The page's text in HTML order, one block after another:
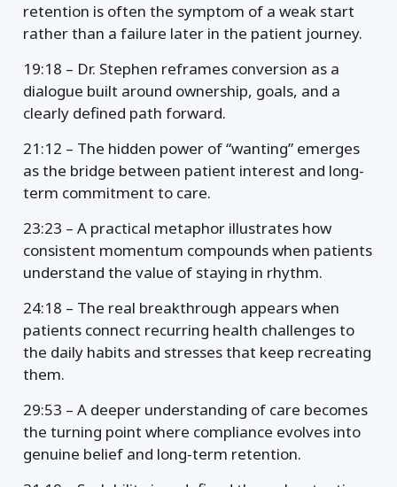
retention is often the symptom of a weak start
rather than a failure later in the patient journey.
19:18 – Dr. Stephen reframes conversion as a
dialogue built around ownership, goals, and a
clearly defined path forward.
21:12 – The hidden power of “wanting” emerges
as the bridge between patient interest and long-
term commitment to care.
23:23 – A practical metaphor illustrates how
consistent momentum compounds when patients
understand the value of staying in rhythm.
24:18 – The real breakthrough appears when
patients connect recurring health challenges to
the daily habits and stresses that keep recreating
them.
29:53 – A deeper understanding of care becomes
the turning point where compliance evolves into
genuine belief and long-term retention.